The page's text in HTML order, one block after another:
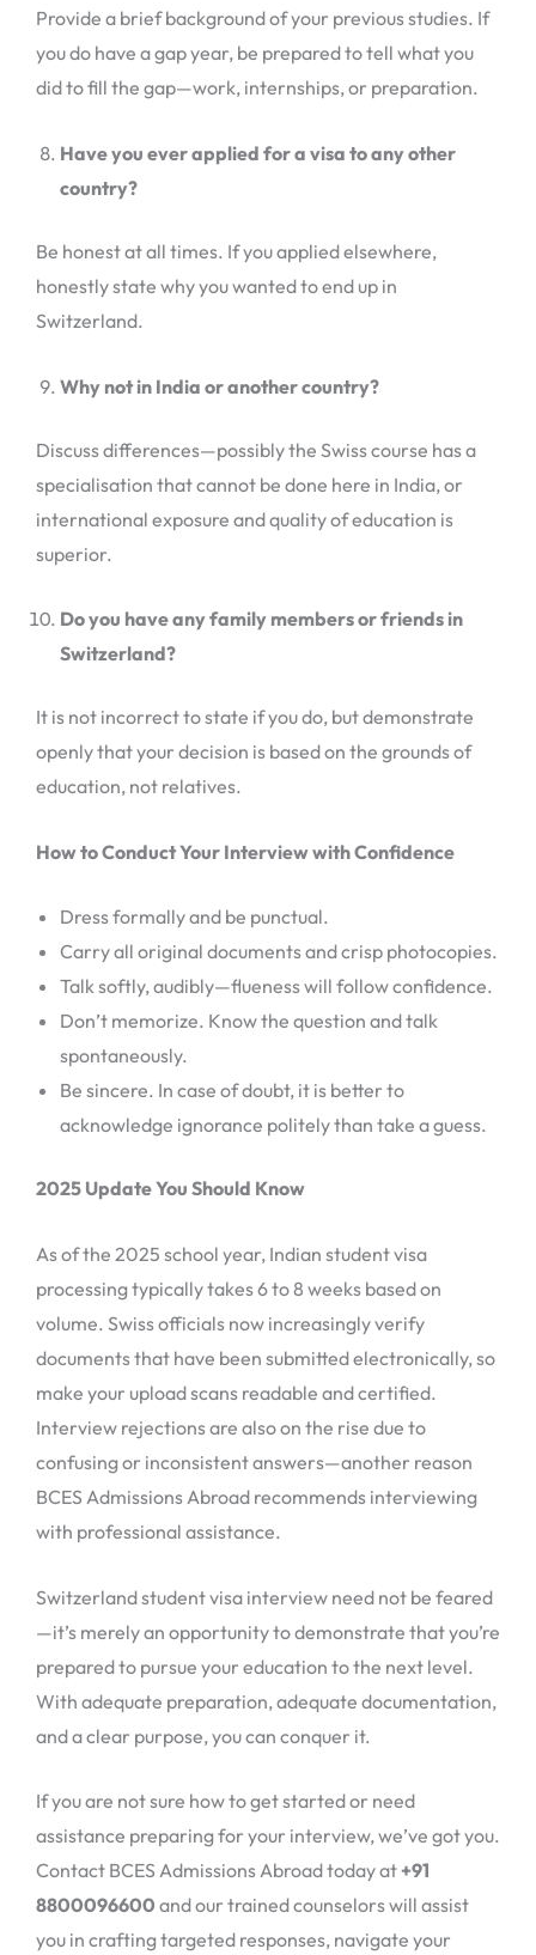
Provide a brief background of your previous studies. If
you do have a gap year, be prepared to tell what you
did to fill the gap—work, internships, or preparation.
Have you ever applied for a visa to any other
country?
Be honest at all times. If you applied elsewhere,
honestly state why you wanted to end up in
Switzerland.
Why not in India or another country?
Discuss differences—possibly the Swiss course has a
specialisation that cannot be done here in India, or
international exposure and quality of education is
superior.
Do you have any family members or friends in
Switzerland?
It is not incorrect to state if you do, but demonstrate
openly that your decision is based on the grounds of
education, not relatives.
How to Conduct Your Interview with Confidence
Dress formally and be punctual.
Carry all original documents and crisp photocopies.
Talk softly, audibly—flueness will follow confidence.
Don’t memorize. Know the question and talk
spontaneously.
Be sincere. In case of doubt, it is better to
acknowledge ignorance politely than take a guess.
2025 Update You Should Know
As of the 2025 school year, Indian student visa
processing typically takes 6 to 8 weeks based on
volume. Swiss officials now increasingly verify
documents that have been submitted electronically, so
make your upload scans readable and certified.
Interview rejections are also on the rise due to
confusing or inconsistent answers—another reason
BCES Admissions Abroad recommends interviewing
with professional assistance.
Switzerland student visa interview need not be feared
—it’s merely an opportunity to demonstrate that you’re
prepared to pursue your education to the next level.
With adequate preparation, adequate documentation,
and a clear purpose, you can conquer it.
If you are not sure how to get started or need
assistance preparing for your interview, we’ve got you.
Contact BCES Admissions Abroad today at+91
8800096600 and our trained counselors will assist
you in crafting targeted responses, navigate your